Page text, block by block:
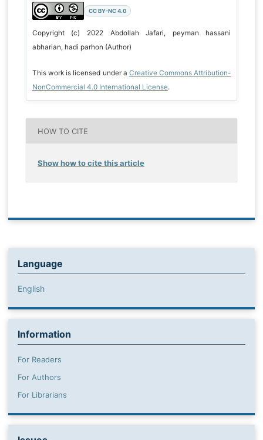
CC BY-NC 4.0
Copyright (c) 2022 Abdollah Jafari, peyman hassani
abharian, hadi parhon (Author)
This work is licensed under a Creative Commons Attribution-
NonCommercial 4.0 International License.
HOW TO CITE
Show how to cite this article
Language
English
Information
For Readers
For Authors
For Librarians